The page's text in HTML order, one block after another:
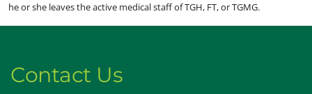
he or she leaves the active medical staff of TGH, FT, or TGMG.
Contact Us